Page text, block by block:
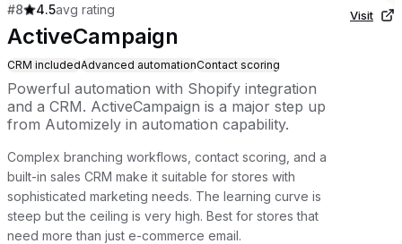
#8 4.5avg rating
ActiveCampaign
CRM includedAdvanced automationContact scoring
Powerful automation with Shopify integration
and a CRM. ActiveCampaign is a major step up
from Automizely in automation capability.
Complex branching workflows, contact scoring, and a
built-in sales CRM make it suitable for stores with
sophisticated marketing needs. The learning curve is
steep but the ceiling is very high. Best for stores that
need more than just e-commerce email.
Visit